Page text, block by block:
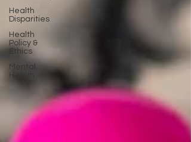
Health
Disparities
Health
Policy &
Ethics
Mental
Health